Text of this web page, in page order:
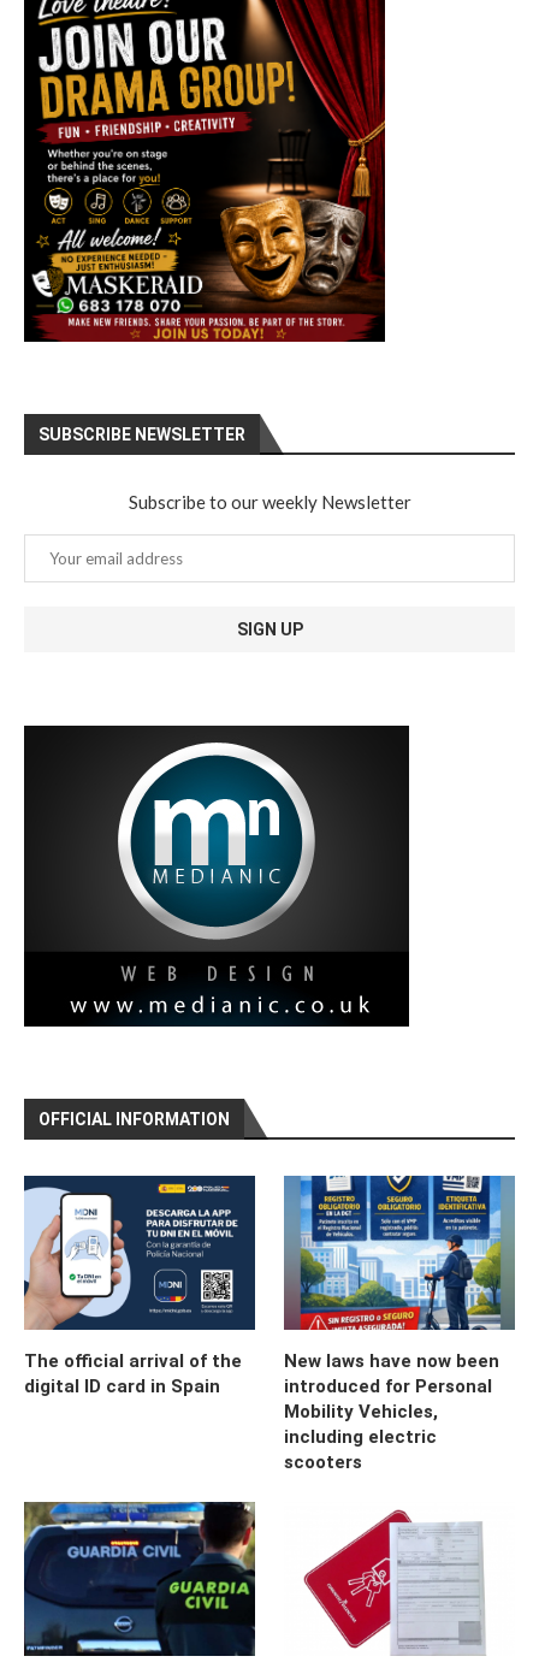
OFFICIAL INFORMATION
The official arrival of the
digital ID card in Spain
New laws have now been
introduced for Personal
Mobility Vehicles,
including electric
scooters
SUBSCRIBE NEWSLETTER
Subscribe to our weekly Newsletter